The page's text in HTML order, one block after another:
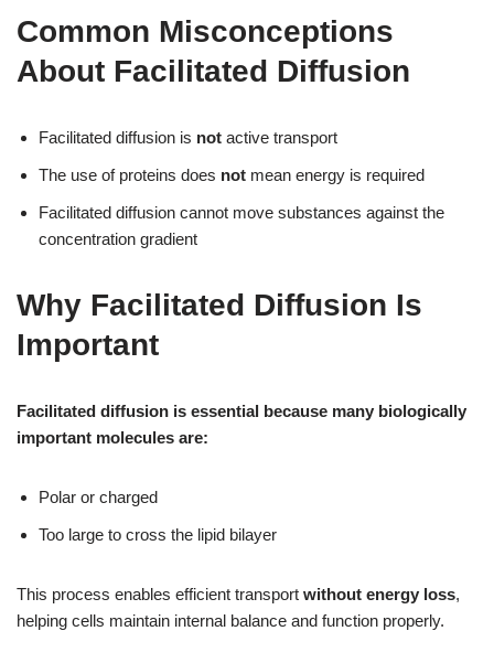
Common Misconceptions
About Facilitated Diffusion
Facilitated diffusion is not active transport
The use of proteins does not mean energy is required
Facilitated diffusion cannot move substances against the
concentration gradient
Why Facilitated Diffusion Is
Important
Facilitated diffusion is essential because many biologically
important molecules are:
Polar or charged
Too large to cross the lipid bilayer
This process enables efficient transport without energy loss,
helping cells maintain internal balance and function properly.